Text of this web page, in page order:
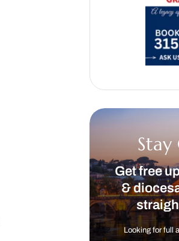
Stay
Get free
&
Looking for full